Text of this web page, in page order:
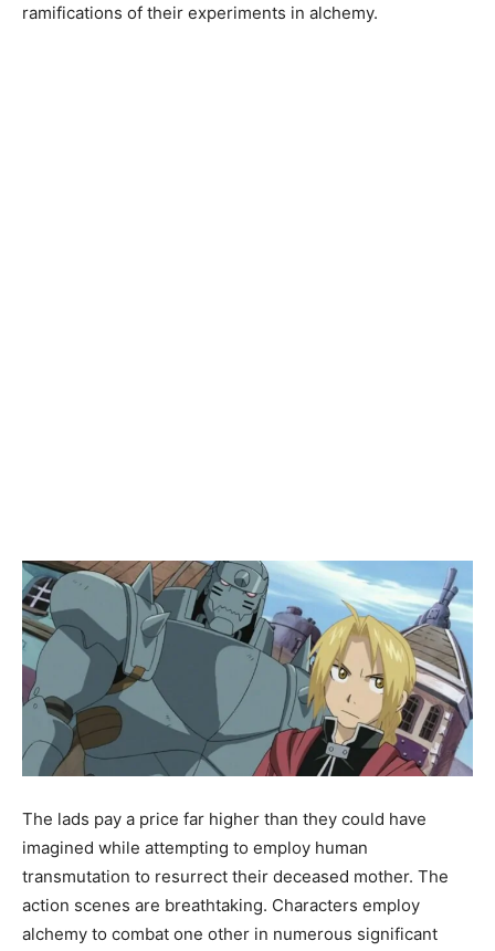
ramifications of their experiments in alchemy.
The lads pay a price far higher than they could have
imagined while attempting to employ human
transmutation to resurrect their deceased mother. The
action scenes are breathtaking. Characters employ
alchemy to combat one other in numerous significant